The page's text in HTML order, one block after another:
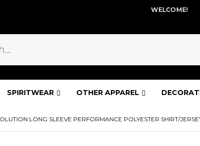
WELCOME!
SPIRITWEAR OTHER APPAREL
LONG SLEEVE PERFORMANCE POLYESTER SHIRT/